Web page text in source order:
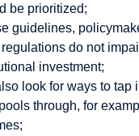
be prioritized;
guidelines,
do not
investment;
look for ways to tap
through, for